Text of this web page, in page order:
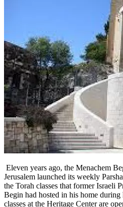
Eleven years ago, the Menachem
Jerusalem launched its weekly
the Torah classes that former Israeli
Begin had hosted in his home
classes at the Heritage Center are